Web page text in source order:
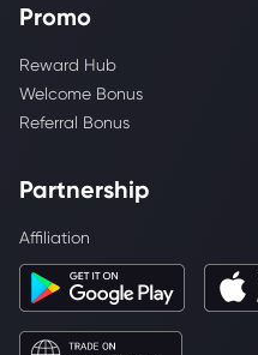
Promo
Reward Hub
Welcome Bonus
Referral Bonus
Partnership
Affiliation